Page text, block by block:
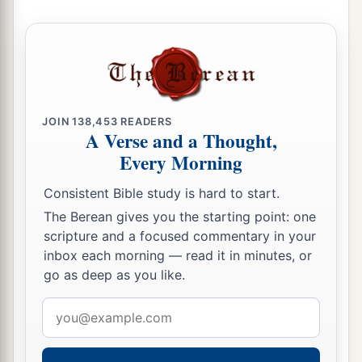
Gad called the altar,Witness,
between us that theLordisGod.” ‡
JOIN138,453 READERS
A Verse and a Thought,
Every Morning
Consistent Bible study is hard to start.
The Berean gives you the starting point: one
scripture and a focused commentary in your
inbox each morning — read it in minutes, or
go as deep as you like.
address